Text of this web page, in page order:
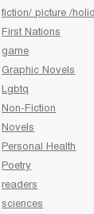
fiction/ picture /
First Nations
game
Graphic Novels
Lgbtq
Non-Fiction
Novels
Personal Health
Poetry
readers
sciences